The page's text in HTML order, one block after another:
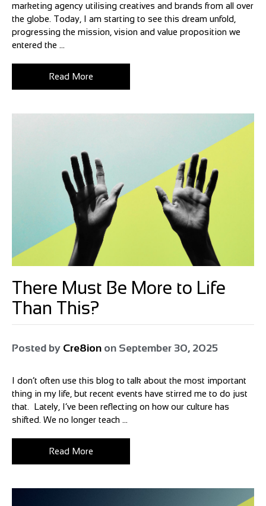
marketing agency utilising creatives and brands from all over
the globe. Today, I am starting to see this dream unfold,
progressing the mission, vision and value proposition we
entered the ...
Read More
There Must Be More to Life
Than This?
Posted by Cre8ion on September 30, 2025
I don’t often use this blog to talk about the most important
thing in my life, but recent events have stirred me to do just
that. Lately, I’ve been reflecting on how our culture has
shifted. We no longer teach ...
Read More